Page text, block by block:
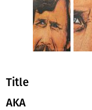
Title
AKA